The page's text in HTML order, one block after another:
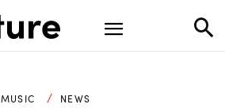
MUSIC NEWS